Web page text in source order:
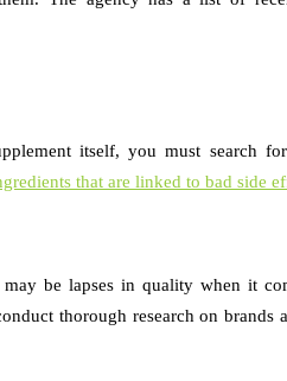
itself, you must search
that are linked to bad side
may be lapses in quality when it
thorough research on brands